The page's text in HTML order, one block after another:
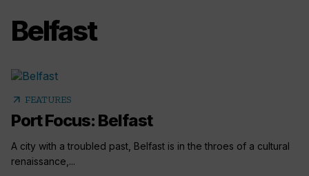
Belfast
arrow_outward FEATURES
Port Focus: Belfast
A city with a troubled past, Belfast is in the throes of a cultural
renaissance,...